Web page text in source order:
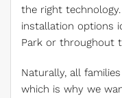
the right
installation options
Park or throughout
Naturally, all
which is why we